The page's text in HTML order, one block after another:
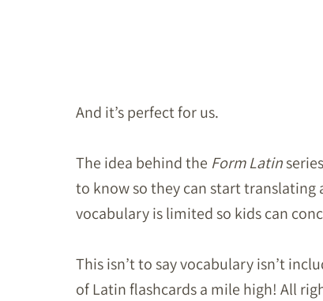
And it’s perfect for us.
The idea behind the Form Latin
to know so they can start translating
vocabulary is limited so kids can
This isn’t to say vocabulary isn’t
of Latin flashcards a mile high! All